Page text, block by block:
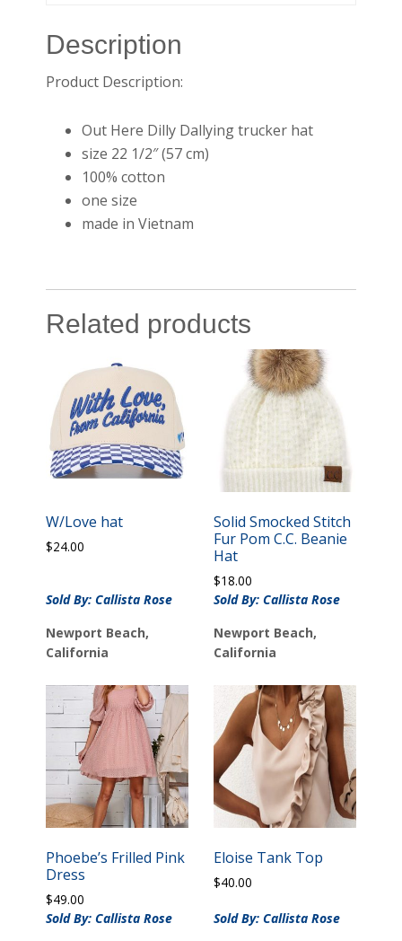
Description
Product Description:
Out Here Dilly Dallying trucker hat
size 22 1/2″ (57 cm)
100% cotton
one size
made in Vietnam
Related products
W/Love hat
$24.00
Sold By: Callista Rose
Newport Beach,
California
Solid Smocked Stitch
Fur Pom C.C. Beanie
Hat
$18.00
Sold By: Callista Rose
Newport Beach,
California
Phoebe’s Frilled Pink
Dress
$49.00
Sold By: Callista Rose
Eloise Tank Top
$40.00
Sold By: Callista Rose